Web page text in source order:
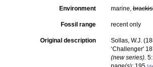
Environment marine,
Fossil range recent only
Original description
Sollas, W.J.
‘Challenger'
(new series).